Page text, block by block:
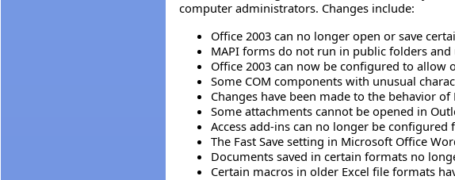
computer administrators. Changes include:
Office 2003 can no longer open or save
MAPI forms do not run in public folders
Office 2003 can now be configured to allow
Some COM components with unusual
Changes have been made to the behavior
Some attachments cannot be opened in
Access add-ins can no longer be
The Fast Save setting in Microsoft Office
Documents saved in certain formats no
Certain macros in older Excel file formats